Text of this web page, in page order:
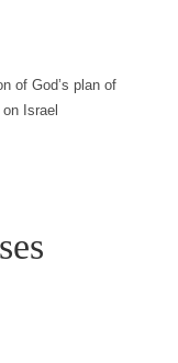
of God’s plan of
Israel